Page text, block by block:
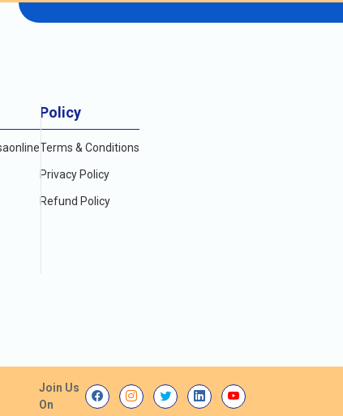
Policy
Terms & Conditions
Privacy Policy
Refund Policy
Join Us
On